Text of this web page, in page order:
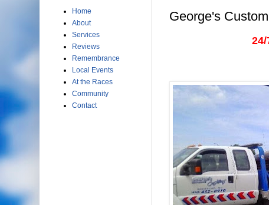
George's
Home
About
Services
Reviews
Remembrance
Local Events
At the Races
Community
Contact